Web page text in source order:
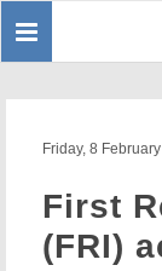
Toggle
Friday, 8
First
(FRI)